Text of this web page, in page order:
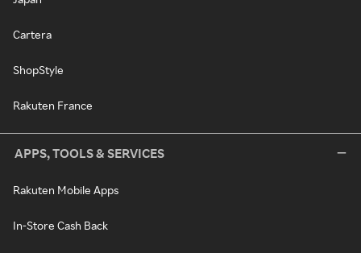
Cartera
ShopStyle
Rakuten France
APPS, TOOLS & SERVICES
Rakuten Mobile Apps
In-Store Cash Back